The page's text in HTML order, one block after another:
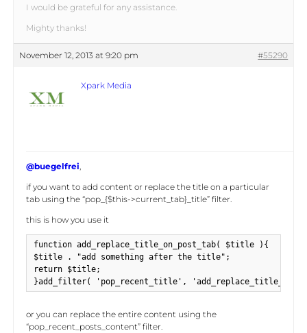
I would be grateful for any assistance.
Mighty thanks!
November 12, 2013 at 9:20 pm #55290
Xpark Media
@buegelfrei,
if you want to add content or replace the title on a particular
tab using the “pop_{$this->current_tab}_title” filter.
this is how you use it
function add_replace_title_on_post_tab( $title ){
$title . "add something after the title";
return $title;
}add_filter( 'pop_recent_title',
or you can replace the entire content using the
“pop_recent_posts_content” filter.